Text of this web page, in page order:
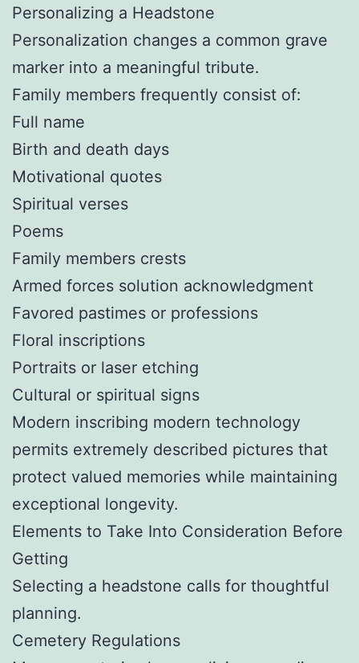
Personalizing a Headstone
Personalization changes a common grave
marker into a meaningful tribute.
Family members frequently consist of:
Full name
Birth and death days
Motivational quotes
Spiritual verses
Poems
Family members crests
Armed forces solution acknowledgment
Favored pastimes or professions
Floral inscriptions
Portraits or laser etching
Cultural or spiritual signs
Modern inscribing modern technology
permits extremely described pictures that
protect valued memories while maintaining
exceptional longevity.
Elements to Take Into Consideration Before
Getting
Selecting a headstone calls for thoughtful
planning.
Cemetery Regulations